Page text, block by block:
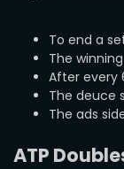
To end a
The
After every
The deuce
The ads
ATP